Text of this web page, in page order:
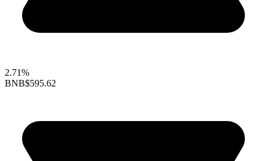
2.71%
BNB$595.62